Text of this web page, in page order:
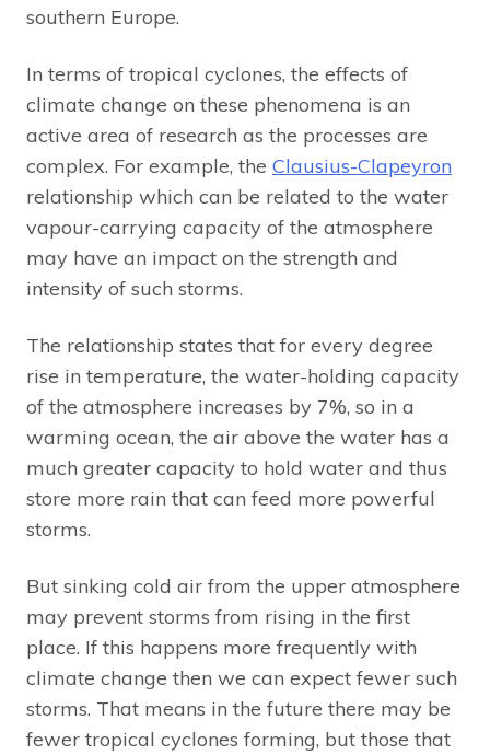
southern Europe.
In terms of tropical cyclones, the effects of
climate change on these phenomena is an
active area of research as the processes are
complex. For example, the Clausius-Clapeyron
relationship which can be related to the water
vapour-carrying capacity of the atmosphere
may have an impact on the strength and
intensity of such storms.
The relationship states that for every degree
rise in temperature, the water-holding capacity
of the atmosphere increases by 7%, so in a
warming ocean, the air above the water has a
much greater capacity to hold water and thus
store more rain that can feed more powerful
storms.
But sinking cold air from the upper atmosphere
may prevent storms from rising in the first
place. If this happens more frequently with
climate change then we can expect fewer such
storms. That means in the future there may be
fewer tropical cyclones forming, but those that